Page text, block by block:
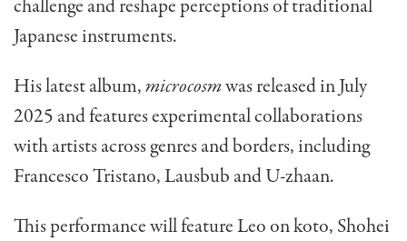
challenge and reshape perceptions of traditional
Japanese instruments.
His latest album,microcosmwas released in July
2025 and features experimental collaborations
with artists across genres and borders, including
Francesco Tristano, Lausbub and U-zhaan.
This performance will feature Leo on koto, Shohei